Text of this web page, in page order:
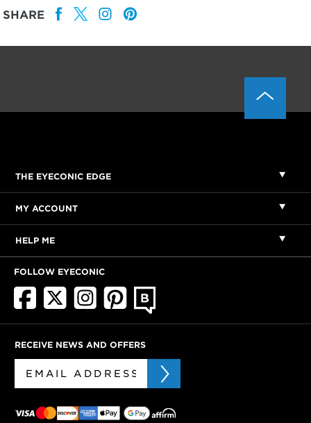
SHARE
THE EYECONIC EDGE
MY ACCOUNT
HELP ME
FOLLOW EYECONIC
RECEIVE NEWS AND OFFERS